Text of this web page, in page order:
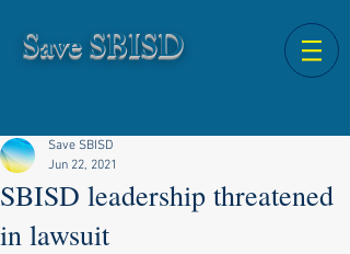
Save SBISD
SBISD leadership threatened
in lawsuit
Save SBISD
Jun 22, 2021